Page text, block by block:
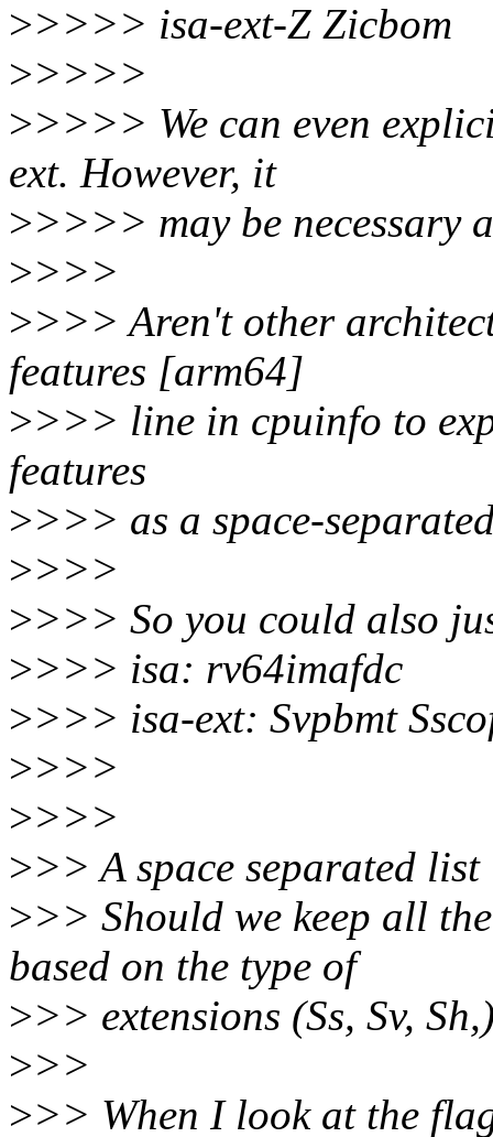
>>>>> isa-ext-Z Zicbom
>>>>>
>>>>> We can even
ext. However, it
>>>>> may be necessary
>>>>
>>>> Aren't other
features [arm64]
>>>> line in cpuinfo to
features
>>>> as a space-
>>>>
>>>> So you could also
>>>> isa: rv64imafdc
>>>> isa-ext: Svpbmt
>>>>
>>>>
>>> A space separated
>>> Should we keep all
based on the type of
>>> extensions (Ss, Sv,
>>>
>>> When I look at the